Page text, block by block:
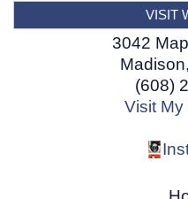
VISIT
3042
Madison,
(608)
Visit